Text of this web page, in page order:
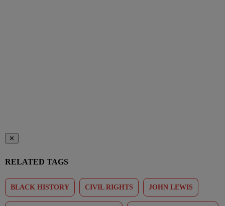
✕
RELATED TAGS
BLACK HISTORY CIVIL RIGHTS JOHN LEWIS